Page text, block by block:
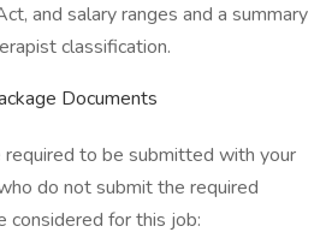
and salary ranges and a summary
classification.
Documents
to be submitted with your
do not submit the required
considered for this job: